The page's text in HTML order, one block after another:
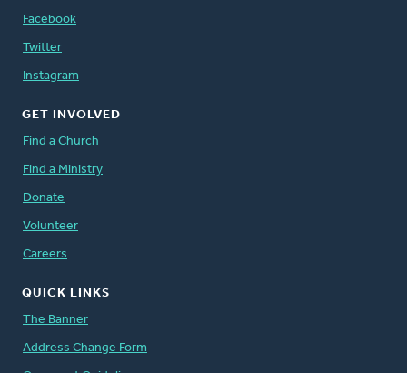
Facebook
Twitter
Instagram
GET INVOLVED
Find a Church
Find a Ministry
Donate
Volunteer
Careers
QUICK LINKS
The Banner
Address Change Form